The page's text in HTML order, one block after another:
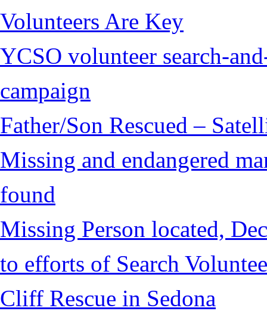
Volunteers Are Key
YCSO volunteer search-
campaign
Father/Son Rescued –
Missing and endangered
found
Missing Person located,
to efforts of Search
Cliff Rescue in Sedona